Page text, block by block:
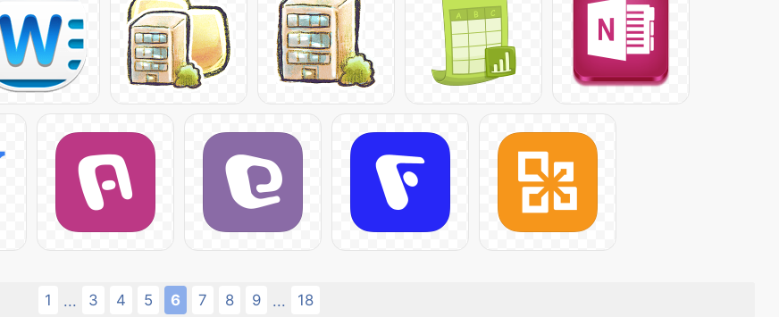
1 ... 3 4 5 6 7 8 9 ... 18